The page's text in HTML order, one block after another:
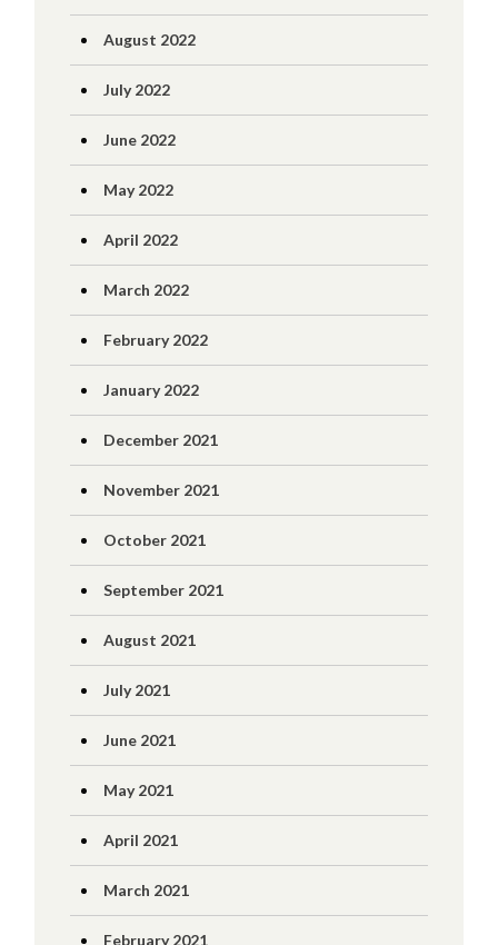
August 2022
July 2022
June 2022
May 2022
April 2022
March 2022
February 2022
January 2022
December 2021
November 2021
October 2021
September 2021
August 2021
July 2021
June 2021
May 2021
April 2021
March 2021
February 2021